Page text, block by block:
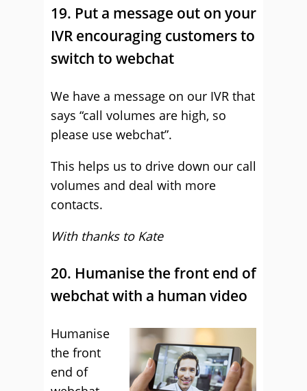
19. Put a message out on your
IVR encouraging customers to
switch to webchat
We have a message on our IVR that
says “call volumes are high, so
please use webchat”.
This helps us to drive down our call
volumes and deal with more
contacts.
With thanks to Kate
20. Humanise the front end of
webchat with a human video
Humanise
the front
end of